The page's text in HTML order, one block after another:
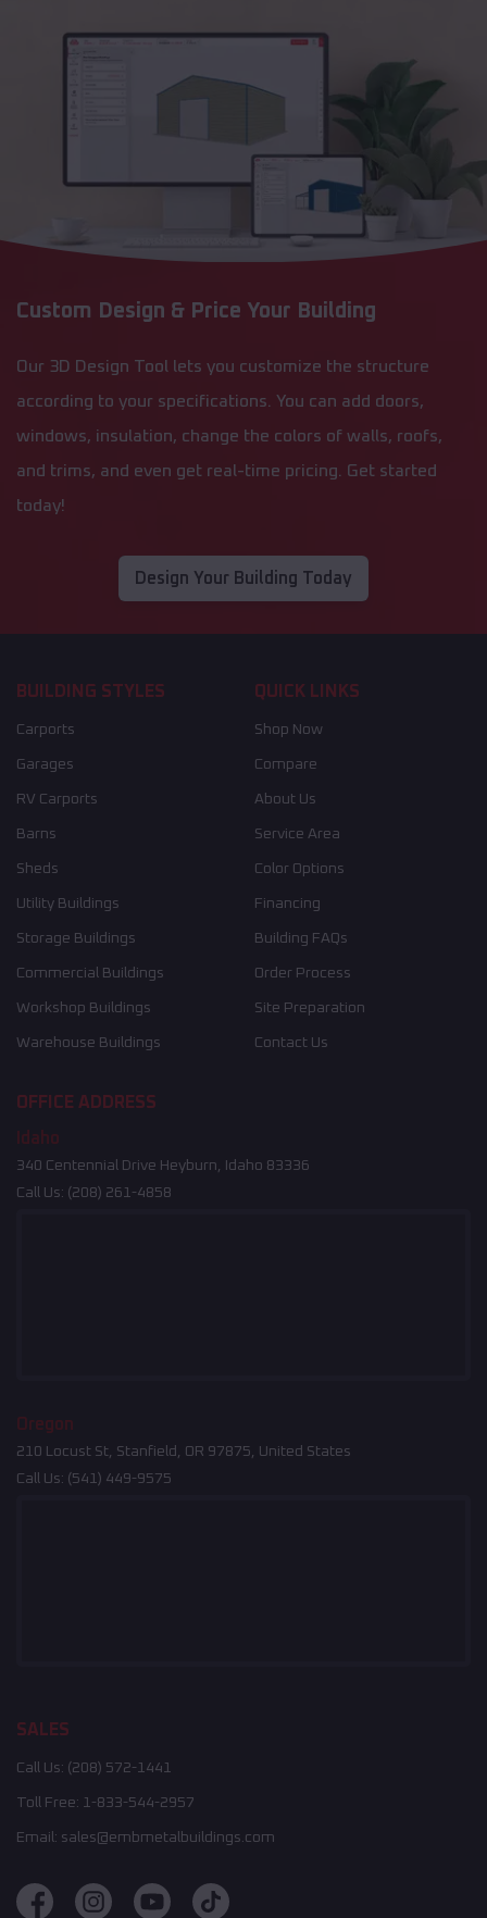
Custom Design & Price Your Building
Our 3D Design Tool lets you customize the structure
according to your specifications. You can add doors,
windows, insulation, change the colors of walls, roofs,
and trims, and even get real-time pricing. Get started
today!
Design Your Building Today
BUILDING STYLES
Carports
Garages
RV Carports
Barns
Sheds
Utility Buildings
Storage Buildings
Commercial Buildings
Workshop Buildings
Warehouse Buildings
QUICK LINKS
Shop Now
Compare
About Us
Service Area
Color Options
Financing
Building FAQs
Order Process
Site Preparation
Contact Us
OFFICE ADDRESS
Idaho
340 Centennial Drive Heyburn, Idaho 83336
Call Us: (208) 261-4858
Oregon
210 Locust St, Stanfield, OR 97875, United States
Call Us: (541) 449-9575
SALES
Call Us: (208) 572-1441
Toll Free: 1-833-544-2957
Email: sales@embmetalbuildings.com